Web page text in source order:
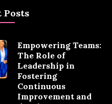
Posts
Empowering Teams:
The Role of
Leadership in
Fostering
Continuous
Improvement and